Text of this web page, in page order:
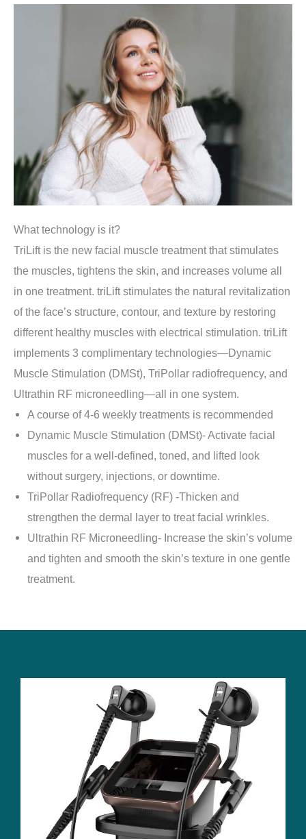
What technology is it?
TriLift is the new facial muscle treatment that stimulates
the muscles, tightens the skin, and increases volume all
in one treatment. triLift stimulates the natural revitalization
of the face’s structure, contour, and texture by restoring
different healthy muscles with electrical stimulation. triLift
implements 3 complimentary technologies—Dynamic
Muscle Stimulation (DMSt), TriPollar radiofrequency, and
Ultrathin RF microneedling—all in one system.
A course of 4-6 weekly treatments is recommended
Dynamic Muscle Stimulation (DMSt)- Activate facial
muscles for a well-defined, toned, and lifted look
without surgery, injections, or downtime.
TriPollar Radiofrequency (RF) -Thicken and
strengthen the dermal layer to treat facial wrinkles.
Ultrathin RF Microneedling- Increase the skin’s volume
and tighten and smooth the skin’s texture in one gentle
treatment.